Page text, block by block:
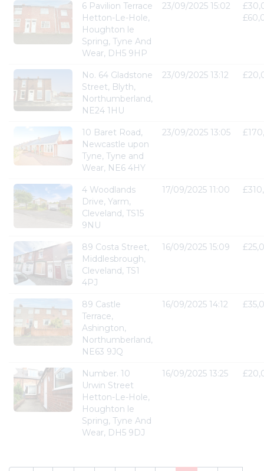
6 Pavilion Terrace
Hetton-Le-Hole,
Houghton le
Spring, Tyne And
Wear, DH5 9HP
23/09/2025 15:02
No. 64 Gladstone
Street, Blyth,
Northumberland,
NE24 1HU
23/09/2025 13:12
10 Baret Road,
Newcastle upon
Tyne, Tyne and
Wear, NE6 4HY
23/09/2025 13:05
4 Woodlands
Drive, Yarm,
Cleveland, TS15
9NU
17/09/2025 11:00
89 Costa Street,
Middlesbrough,
Cleveland, TS1
4PJ
16/09/2025 15:09
89 Castle
Terrace,
Ashington,
Northumberland,
NE63 9JQ
16/09/2025 14:12
Number. 10
Urwin Street
Hetton-Le-Hole,
Houghton le
Spring, Tyne And
Wear, DH5 9DJ
16/09/2025 13:25